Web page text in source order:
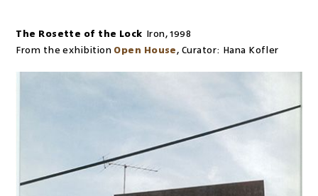
The Rosette of the Lock Iron,1998
From the exhibition Open House, Curator: Hana Kofler